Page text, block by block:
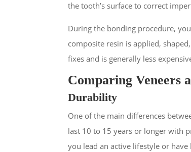
the tooth’s surface to correct
During the bonding procedure,
composite resin is applied,
fixes and is generally less
Comparing Veneers
Durability
One of the main differences
last 10 to 15 years or longer with
you lead an active lifestyle or